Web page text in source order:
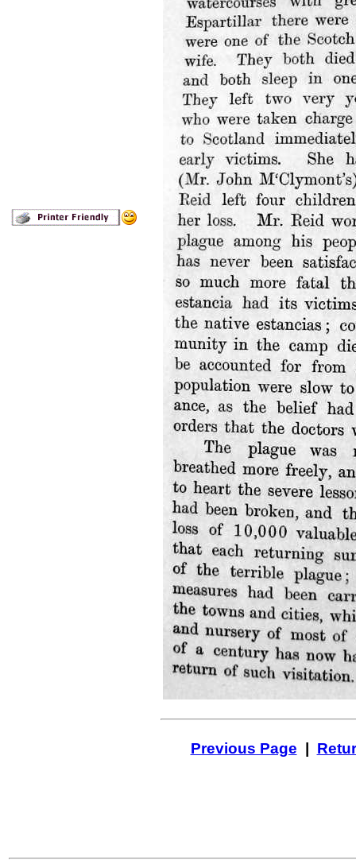
Previous Page |